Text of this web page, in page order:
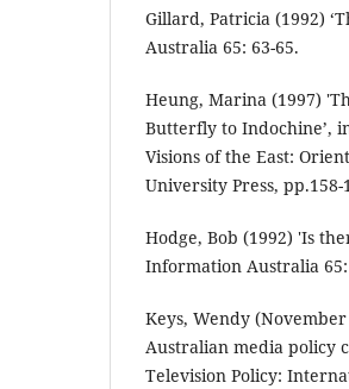
Gillard, Patricia (1992)
Australia 65: 63-65.
Heung, Marina (1997)
Butterfly to Indochine’,
Visions of the East:
University Press, pp.158-
Hodge, Bob (1992) 'Is
Information Australia 65:
Keys, Wendy
Australian media policy
Television Policy: